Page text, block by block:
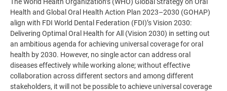
Health and Global Oral Health Action Plan 2023–2030 (GOHAP)
align with FDI World Dental Federation (FDI)’s Vision 2030:
Delivering Optimal Oral Health for All (Vision 2030) in setting out
an ambitious agenda for achieving universal coverage for oral
health by 2030. However, no single actor can address oral
diseases effectively while working alone; without effective
collaboration across different sectors and among different
stakeholders, it will not be possible to achieve universal coverage